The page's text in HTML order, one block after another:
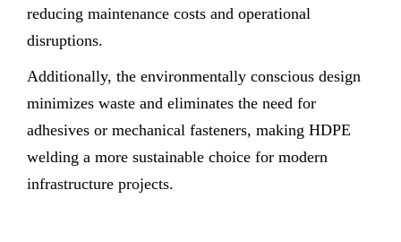
reducing maintenance costs and operational
disruptions.
Additionally, the environmentally conscious design
minimizes waste and eliminates the need for
adhesives or mechanical fasteners, making HDPE
welding a more sustainable choice for modern
infrastructure projects.